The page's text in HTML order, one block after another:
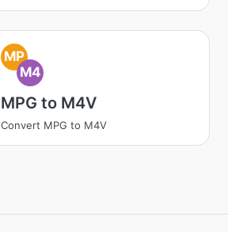
MP
M4
MPG to M4V
Convert MPG to M4V